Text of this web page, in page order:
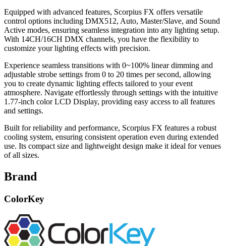
Equipped with advanced features, Scorpius FX offers versatile
control options including DMX512, Auto, Master/Slave, and Sound
Active modes, ensuring seamless integration into any lighting setup.
With 14CH/16CH DMX channels, you have the flexibility to
customize your lighting effects with precision.
Experience seamless transitions with 0~100% linear dimming and
adjustable strobe settings from 0 to 20 times per second, allowing
you to create dynamic lighting effects tailored to your event
atmosphere. Navigate effortlessly through settings with the intuitive
1.77-inch color LCD Display, providing easy access to all features
and settings.
Built for reliability and performance, Scorpius FX features a robust
cooling system, ensuring consistent operation even during extended
use. Its compact size and lightweight design make it ideal for venues
of all sizes.
Brand
ColorKey